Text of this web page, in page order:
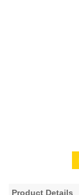
Product Details